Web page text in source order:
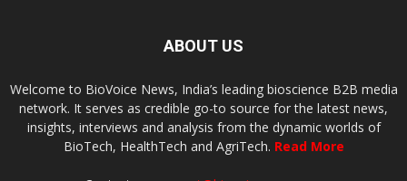
ABOUT US
Welcome to BioVoice News, India’s leading bioscience B2B media
network. It serves as credible go-to source for the latest news,
insights, interviews and analysis from the dynamic worlds of
BioTech, HealthTech and AgriTech. Read More